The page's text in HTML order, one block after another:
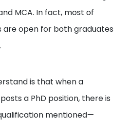
MCA. In fact, most of
are open for both graduates
is that when a
a PhD position, there is
mentioned—